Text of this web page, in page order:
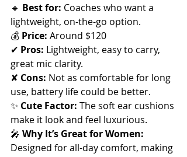
🔹 Best for: Coaches who want a
lightweight, on-the-go option.
💰 Price: Around $120
✔ Pros: Lightweight, easy to carry,
great mic clarity.
✘ Cons: Not as comfortable for long
use, battery life could be better.
✨ Cute Factor: The soft ear cushions
make it look and feel luxurious.
🎤 Why It’s Great for Women:
Designed for all-day comfort, making